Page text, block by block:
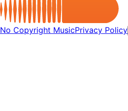
No Copyright MusicPrivacy Policy